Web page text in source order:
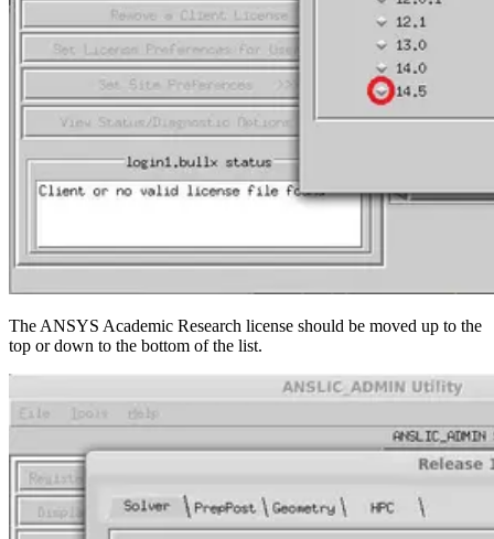
The ANSYS Academic Research license should be moved up to the
top or down to the bottom of the list.